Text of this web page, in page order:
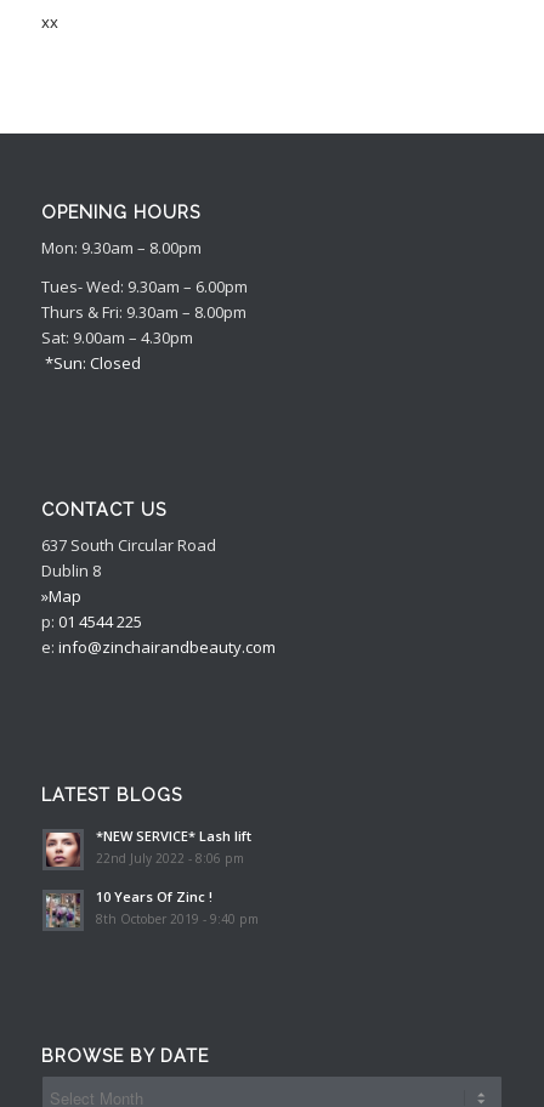
xx
OPENING HOURS
Mon: 9.30am – 8.00pm
Tues- Wed: 9.30am – 6.00pm
Thurs & Fri: 9.30am – 8.00pm
Sat: 9.00am – 4.30pm
*Sun: Closed
CONTACT US
637 South Circular Road
Dublin 8
»Map
p: 01 4544 225
e: info@zinchairandbeauty.com
LATEST BLOGS
*NEW SERVICE* Lash lift
22nd July 2022 - 8:06 pm
10 Years Of Zinc !
8th October 2019 - 9:40 pm
BROWSE BY DATE